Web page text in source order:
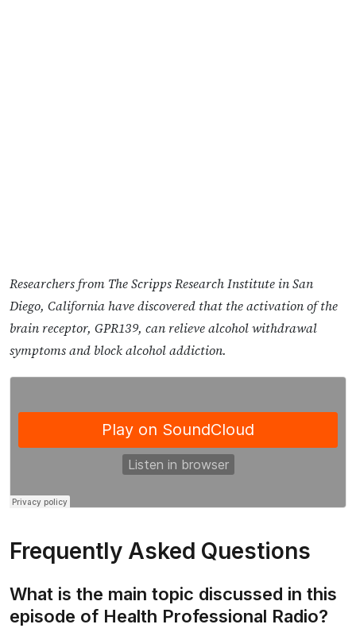
Researchers from The Scripps Research Institute in San
Diego, California have discovered that the activation of the
brain receptor, GPR139, can relieve alcohol withdrawal
symptoms and block alcohol addiction.
Frequently Asked Questions
What is the main topic discussed in this
episode of Health Professional Radio?